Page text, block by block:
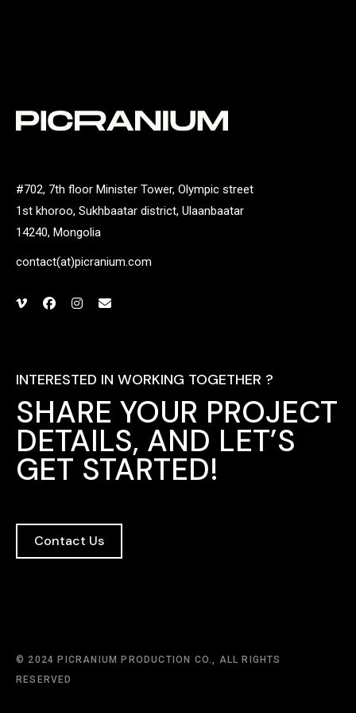
#702, 7th floor Minister Tower, Olympic street
1st khoroo, Sukhbaatar district, Ulaanbaatar
14240, Mongolia
contact(at)picranium.com
INTERESTED IN WORKING TOGETHER ?
SHARE YOUR PROJECT
DETAILS, AND LET’S
GET STARTED!
Contact Us
© 2024 PICRANIUM PRODUCTION CO., ALL RIGHTS
RESERVED